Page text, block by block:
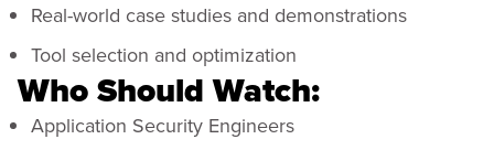
Real-world case studies and demonstrations
Tool selection and optimization
Who Should Watch:
Application Security Engineers